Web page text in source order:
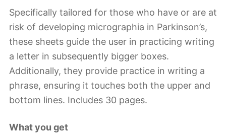
Specifically tailored for those who have or are at
risk of developing micrographia in Parkinson’s,
these sheets guide the user in practicing writing
a letter in subsequently bigger boxes.
Additionally, they provide practice in writing a
phrase, ensuring it touches both the upper and
bottom lines. Includes 30 pages.
What you get